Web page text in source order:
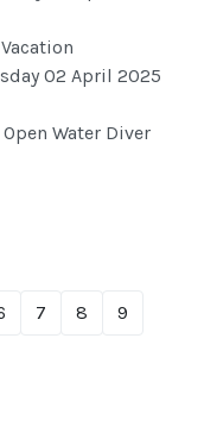
02 April 2025
Water Diver
7 8
9